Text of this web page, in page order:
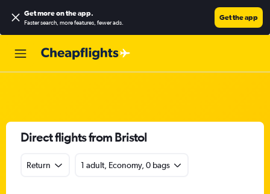
Get more on the app.
Faster search, more features, fewer ads.
Get the app
Direct flights from Bristol
Return 1 adult, Economy, 0 bags